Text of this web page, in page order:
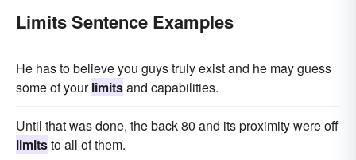
Limits Sentence Examples
He has to believe you guys truly exist and he may guess
some of yourlimitsand capabilities.
Until that was done, the back 80 and its proximity were off
limitsto all of them.